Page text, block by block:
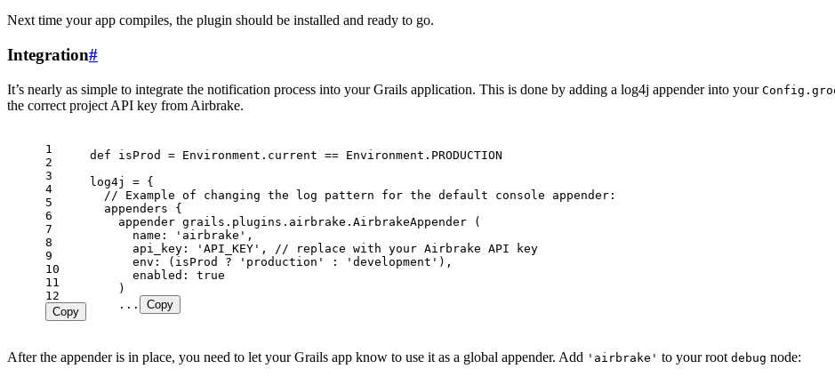
Next time your app compiles, the plugin should be installed and ready to go.
Integration#
It’s nearly as simple to integrate the notification process into your Grails application. This is done by adding a log4j appender into your
the correct project API key from Airbrake.
1
2
3
4
5
6
7
8
9
10
11
12
Copy
    ...
Copy
After the appender is in place, you need to let your Grails app know to use it as a global appender. Add 'airbrake' to your root debug node: